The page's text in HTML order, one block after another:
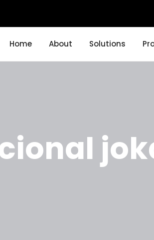
Home About Solutions